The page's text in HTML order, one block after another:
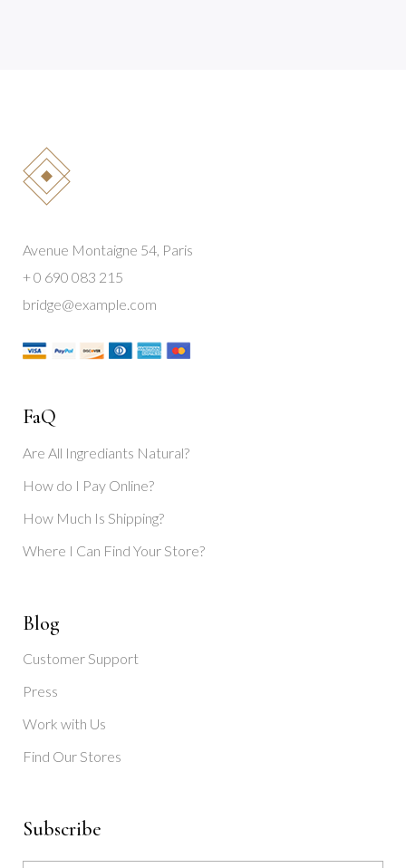
Avenue Montaigne 54, Paris
+ 0 690 083 215
bridge@example.com
FaQ
Are All Ingrediants Natural?
How do I Pay Online?
How Much Is Shipping?
Where I Can Find Your Store?
Blog
Customer Support
Press
Work with Us
Find Our Stores
Subscribe